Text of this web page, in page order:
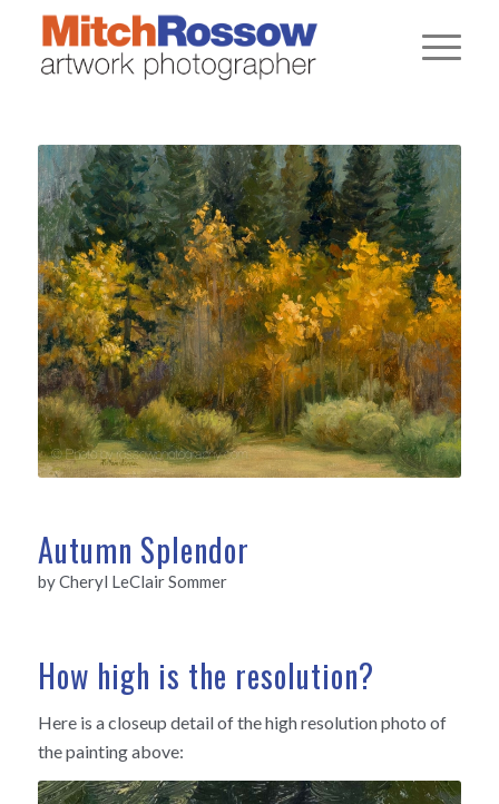
Autumn Splendor
by Cheryl LeClair Sommer
How high is the resolution?
Here is a closeup detail of the high resolution photo of
the painting above: